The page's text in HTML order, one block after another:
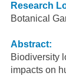
Research
Botanical
Abstract:
Biodiversity
impacts on